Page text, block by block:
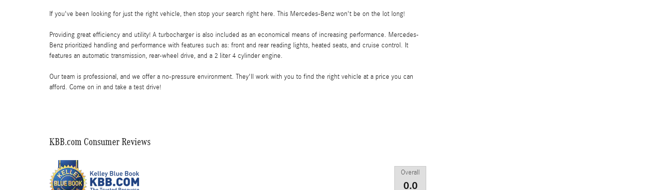
If you've been looking for just the right vehicle, then stop your search right here. This Mercedes-Benz won't be on the lot long!
Providing great efficiency and utility! A turbocharger is also included as an economical means of increasing performance. Mercedes-
Benz prioritized handling and performance with features such as: front and rear reading lights, heated seats, and cruise control. It
features an automatic transmission, rear-wheel drive, and a 2 liter 4 cylinder engine.
Our team is professional, and we offer a no-pressure environment. They'll work with you to find the right vehicle at a price you can
afford. Come on in and take a test drive!
KBB.com Consumer Reviews
Overall
0.0